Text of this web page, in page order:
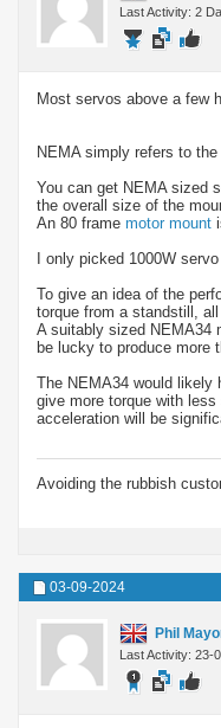
Last Activity: 2
Most servos above a few
NEMA simply refers to
You can get NEMA sized
the overall size of the
An 80 frame motor mount
I only picked 1000W
To give an idea of the
torque from a standstill,
A suitably sized NEMA34
be lucky to produce more
The NEMA34 would likely
give more torque with
acceleration will be
Avoiding the rubbish
03-09-2024
Phil
Last Activity: 23-